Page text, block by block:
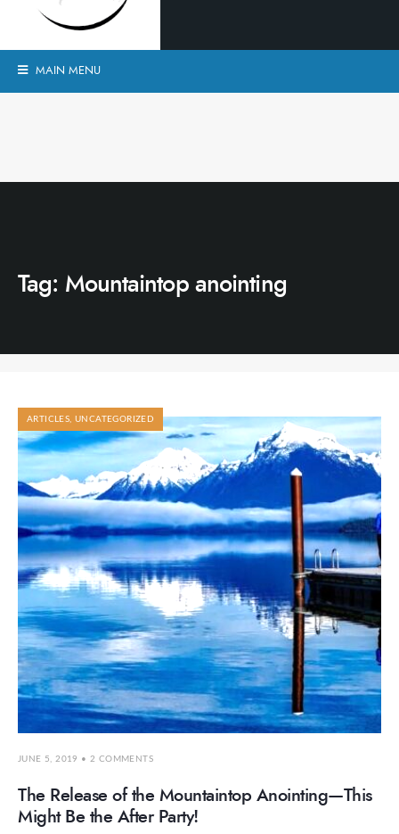
MAIN MENU
Tag: Mountaintop anointing
ARTICLES ,UNCATEGORIZED
JUNE 5, 2019 • 2 COMMENTS
The Release of the Mountaintop Anointing—This
Might Be the After Party!